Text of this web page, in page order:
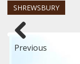
SHREWSBURY
Previous